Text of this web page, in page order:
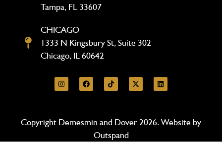
Tampa, FL 33607
CHICAGO
1333 N Kingsbury St, Suite 302
Chicago, IL 60642
Copyright Demesmin and Dover 2026. Website by
Outspand